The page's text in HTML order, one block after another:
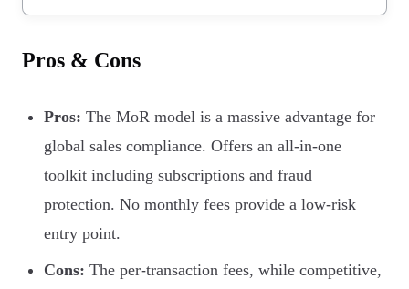
Pros & Cons
Pros: The MoR model is a massive advantage for
global sales compliance. Offers an all-in-one
toolkit including subscriptions and fraud
protection. No monthly fees provide a low-risk
entry point.
Cons: The per-transaction fees, while competitive,